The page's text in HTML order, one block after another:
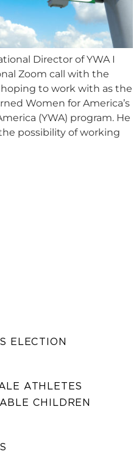
Director of YWA I
Zoom call with the
to work with as the
Women for America’s
(YWA) program. He
possibility of working
ELECTION
ATHLETES
CHILDREN